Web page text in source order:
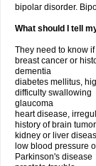
bipolar disorder.
What should I tell
They need to know
breast cancer or
dementia
diabetes mellitus,
difficulty swallowing
glaucoma
heart disease,
history of brain
kidney or liver
low blood pressure
Parkinson's disease